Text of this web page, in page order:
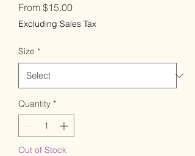
From $15.00Sale
Price
Excluding Sales Tax
Size *
Quantity *
Out of Stock